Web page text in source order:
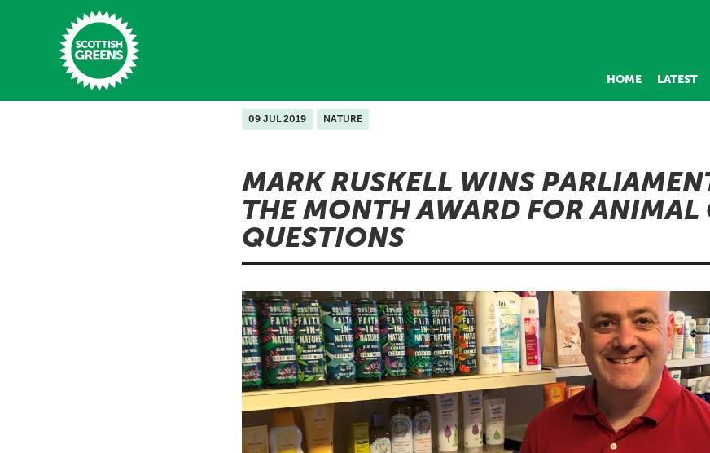
Skip to main content
HOME LATEST
09 JUL 2019 NATURE
MARK RUSKELL WINS
THE MONTH AWARD FOR ANIMAL
QUESTIONS